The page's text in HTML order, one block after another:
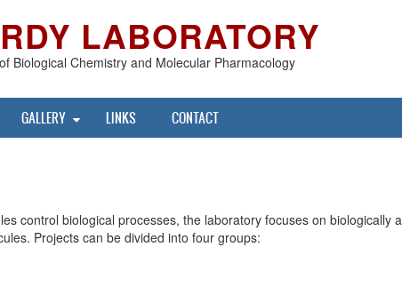
LABORATORY
Biological Chemistry and Molecular Pharmacology
GALLERY LINKS CONTACT
control biological processes, the laboratory focuses on biologically
Projects can be divided into four groups: